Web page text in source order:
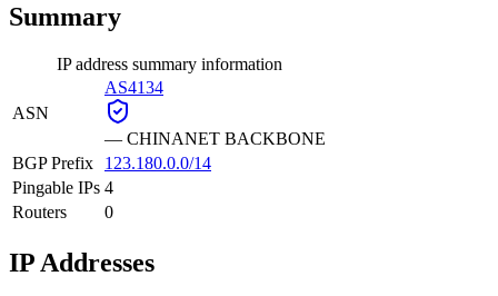
Summary
IP address summary information
ASN
AS4134
— CHINANET BACKBONE
BGP Prefix
123.180.0.0/14
Pingable IPs 4
Routers
0
IP Addresses